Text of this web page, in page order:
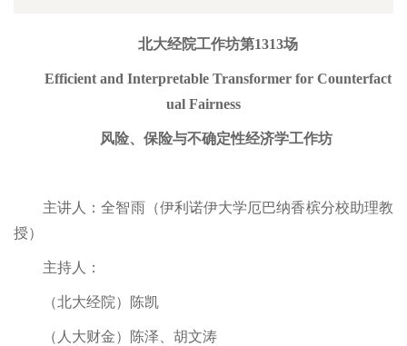
北大经院工作坊第1313场
Efficient and Interpretable Transformer for Counterfact
ual Fairness
风险、保险与不确定性经济学工作坊
主讲人：全智雨（伊利诺伊大学厄巴纳香槟分校助理教
授）
主持人：
（北大经院）陈凯
（人大财金）陈泽、胡文涛